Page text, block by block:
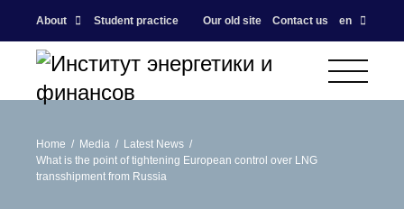
About Student practice Our old site Contact us en
Home Media
Latest News
What is the point of tightening European control over LNG
transshipment from Russia